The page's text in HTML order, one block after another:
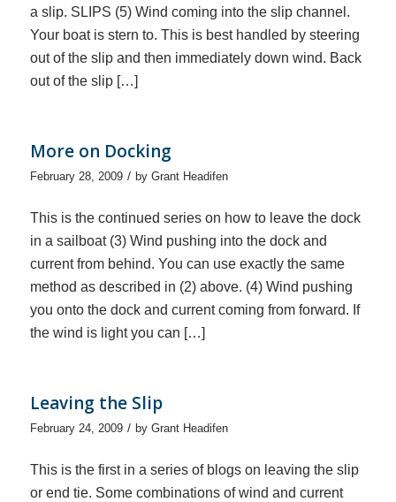
a slip. SLIPS (5) Wind coming into the slip channel.
Your boat is stern to. This is best handled by steering
out of the slip and then immediately down wind. Back
out of the slip […]
More on Docking
February 28, 2009 / by Grant Headifen
This is the continued series on how to leave the dock
in a sailboat (3) Wind pushing into the dock and
current from behind. You can use exactly the same
method as described in (2) above. (4) Wind pushing
you onto the dock and current coming from forward. If
the wind is light you can […]
Leaving the Slip
February 24, 2009 / by Grant Headifen
This is the first in a series of blogs on leaving the slip
or end tie. Some combinations of wind and current